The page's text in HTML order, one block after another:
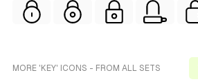
MORE 'KEY' ICONS - FROM ALL SETS